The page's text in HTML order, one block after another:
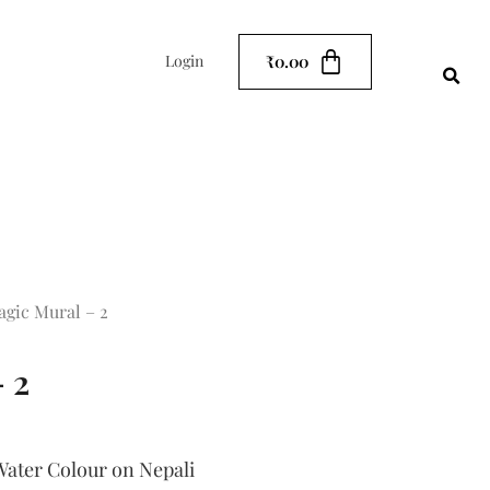
Login ₹0.00
Mural – 2
2
Colour on Nepali